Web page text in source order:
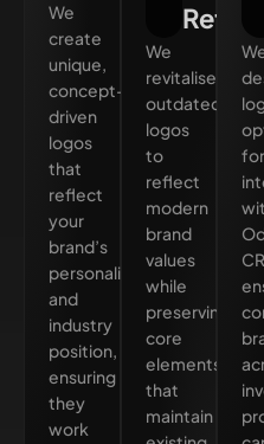
We
create
unique,
concept-
driven
logos
that
reflect
your
brand’s
personality
and
industry
position,
ensuring
they
work
Refresh
We
revitalise
outdated
logos
to
reflect
modern
brand
values
while
preserving
core
elements
that
maintain
for